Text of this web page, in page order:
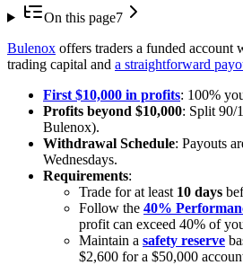
On this page7
Bulenox offers traders a funded account
trading capital and a straightforward
First $10,000 in profits: 100%
Profits beyond $10,000: Split 90/
Bulenox).
Withdrawal Schedule: Payouts
Wednesdays.
Requirements:
Trade for at least 10 days
Follow the 40%
profit can exceed 40% of
Maintain a safety reserve
$2,600 for a $50,000